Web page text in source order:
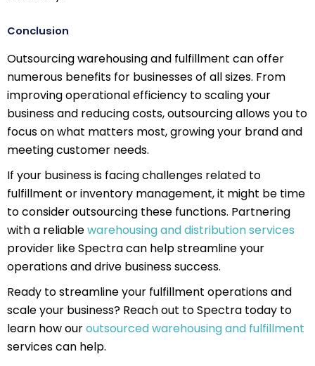
Conclusion
Outsourcing warehousing and fulfillment can offer
numerous benefits for businesses of all sizes. From
improving operational efficiency to scaling your
business and reducing costs, outsourcing allows you to
focus on what matters most, growing your brand and
meeting customer needs.
If your business is facing challenges related to
fulfillment or inventory management, it might be time
to consider outsourcing these functions. Partnering
with a reliablewarehousing and distribution services
provider like Spectra can help streamline your
operations and drive business success.
Ready to streamline your fulfillment operations and
scale your business? Reach out to Spectra today to
learn how ouroutsourced warehousing and fulfillment
services can help.